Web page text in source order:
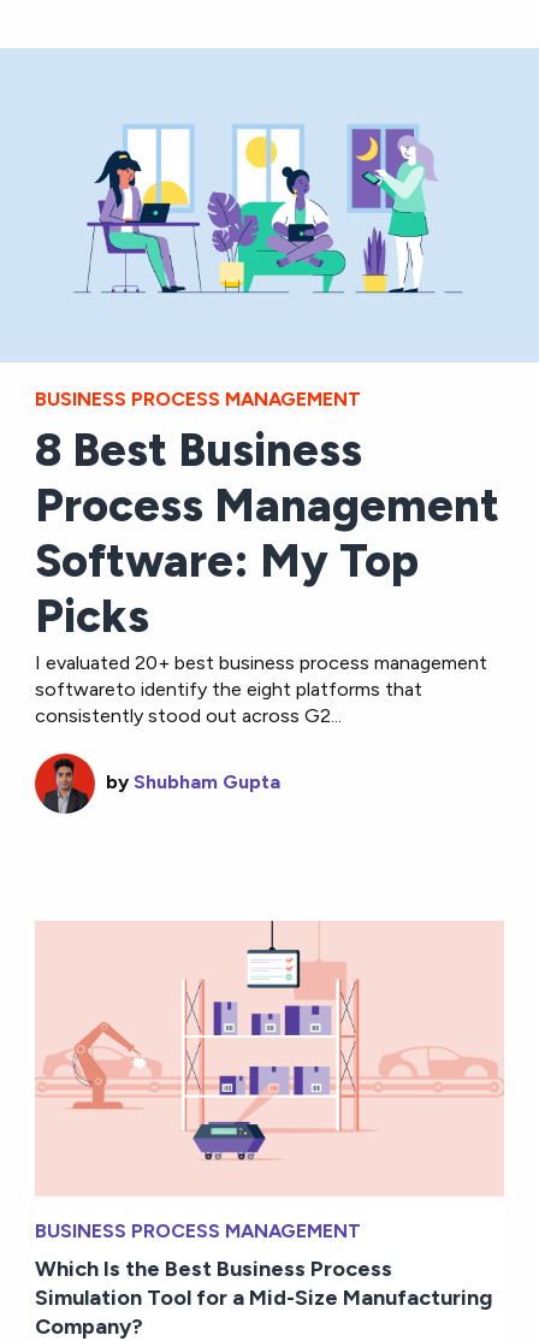
BUSINESS PROCESS MANAGEMENT
8 Best Business
Process Management
Software: My Top
Picks
I evaluated 20+ best business process management
softwareto identify the eight platforms that
consistently stood out across G2...
by Shubham Gupta
BUSINESS PROCESS MANAGEMENT
Which Is the Best Business Process
Simulation Tool for a Mid-Size Manufacturing
Company?